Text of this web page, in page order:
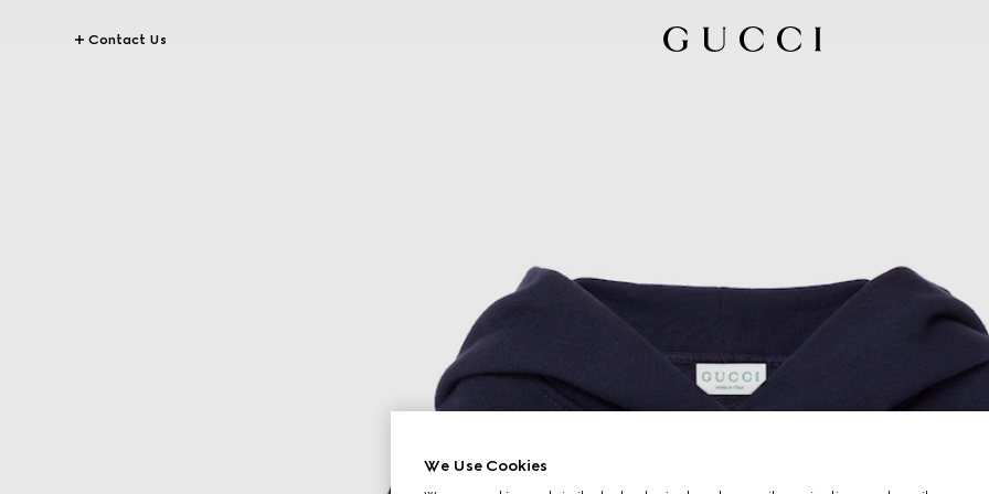
Contact Us
We Use Cookies